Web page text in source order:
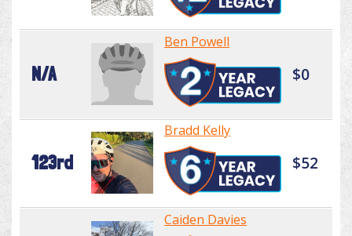
N/A
Ben Powell
$0
123rd
Bradd Kelly
$52
Caiden Davies